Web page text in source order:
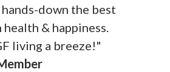
down the best
& happiness.
living a breeze!"